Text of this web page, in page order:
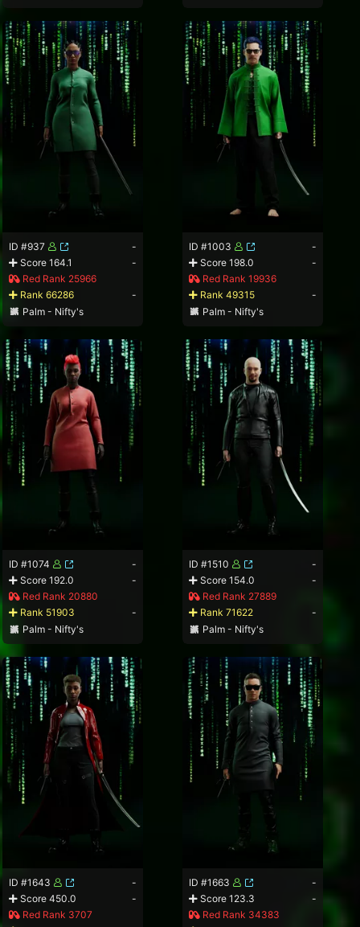
ID #937
-
Score 164.1
-
Red Rank 25966
Rank 66286
-
Palm - Nifty's
ID #1003
-
Score 198.0
-
Red Rank 19936
Rank 49315
-
Palm - Nifty's
ID #1074
-
Score 192.0
-
Red Rank 20880
Rank 51903
-
Palm - Nifty's
ID #1510
-
Score 154.0
-
Red Rank 27889
Rank 71622
-
Palm - Nifty's
ID #1643
-
Score 450.0
-
Red Rank 3707
ID #1663
-
Score 123.3
-
Red Rank 34383